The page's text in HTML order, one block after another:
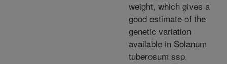
weight, which gives a
good estimate of the
genetic variation
available in Solanum
tuberosum ssp.